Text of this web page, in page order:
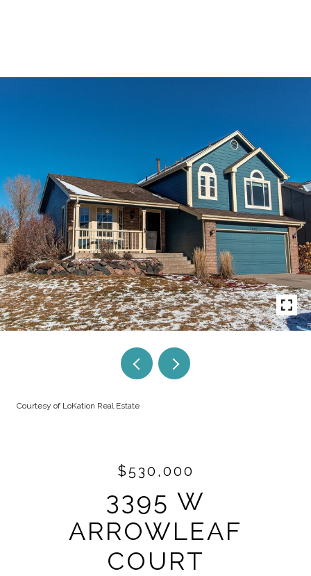
Courtesy of LoKation Real Estate
$530,000
3395 W
ARROWLEAF
COURT